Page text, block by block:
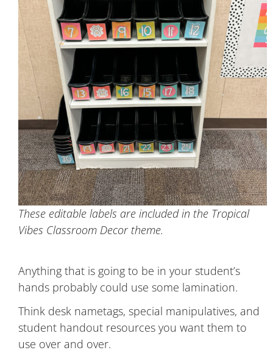
These editable labels are included in the Tropical
Vibes Classroom Decor theme.
Anything that is going to be in your student’s
hands probably could use some lamination.
Think desk nametags, special manipulatives, and
student handout resources you want them to
use over and over.